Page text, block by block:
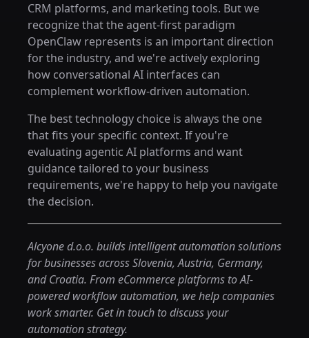
CRM platforms, and marketing tools. But we
recognize that the agent-first paradigm
OpenClaw represents is an important direction
for the industry, and we're actively exploring
how conversational AI interfaces can
complement workflow-driven automation.
The best technology choice is always the one
that fits your specific context. If you're
evaluating agentic AI platforms and want
guidance tailored to your business
requirements, we're happy to help you navigate
the decision.
Alcyone d.o.o. builds intelligent automation solutions
for businesses across Slovenia, Austria, Germany,
and Croatia. From eCommerce platforms to AI-
powered workflow automation, we help companies
work smarter. Get in touch to discuss your
automation strategy.